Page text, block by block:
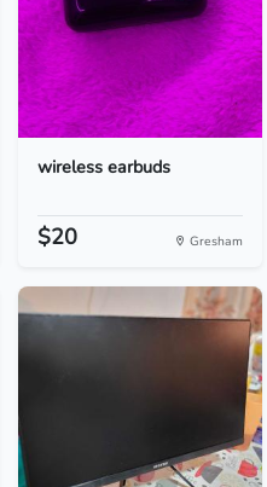
wireless earbuds
$20 Gresham